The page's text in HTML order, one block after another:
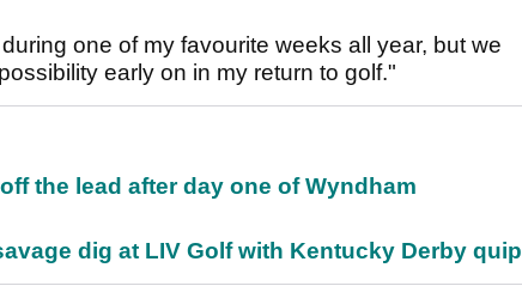
one of my favourite weeks all year, but we
early on in my return to golf."
the lead after day one of Wyndham
dig at LIV Golf with Kentucky Derby quip